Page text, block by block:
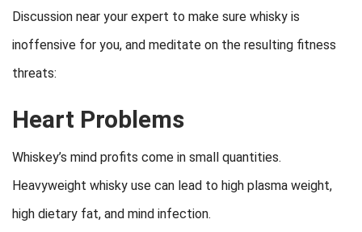
Discussion near your expert to make sure whisky is
inoffensive for you, and meditate on the resulting fitness
threats:
Heart Problems
Whiskey’s mind profits come in small quantities.
Heavyweight whisky use can lead to high plasma weight,
high dietary fat, and mind infection.